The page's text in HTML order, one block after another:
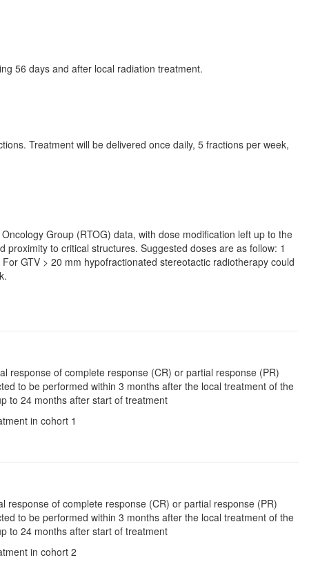
56 days and after local radiation treatment.
Treatment will be delivered once daily, 5 fractions per week,
Group (RTOG) data, with dose modification left up to the
to critical structures. Suggested doses are as follow: 1
GTV > 20 mm hypofractionated stereotactic radiotherapy could
response of complete response (CR) or partial response (PR)
to be performed within 3 months after the local treatment of the
to 24 months after start of treatment
in cohort 1
of complete response (CR) or partial response (PR)
to be performed within 3 months after the local treatment of the
to 24 months after start of treatment
in cohort 2